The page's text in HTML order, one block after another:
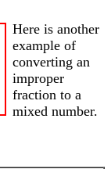
Here is another
example of
converting an
improper
fraction to a
mixed number.